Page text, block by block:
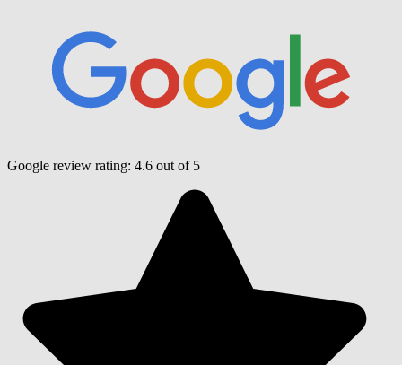
Google review rating: 4.6 out of 5